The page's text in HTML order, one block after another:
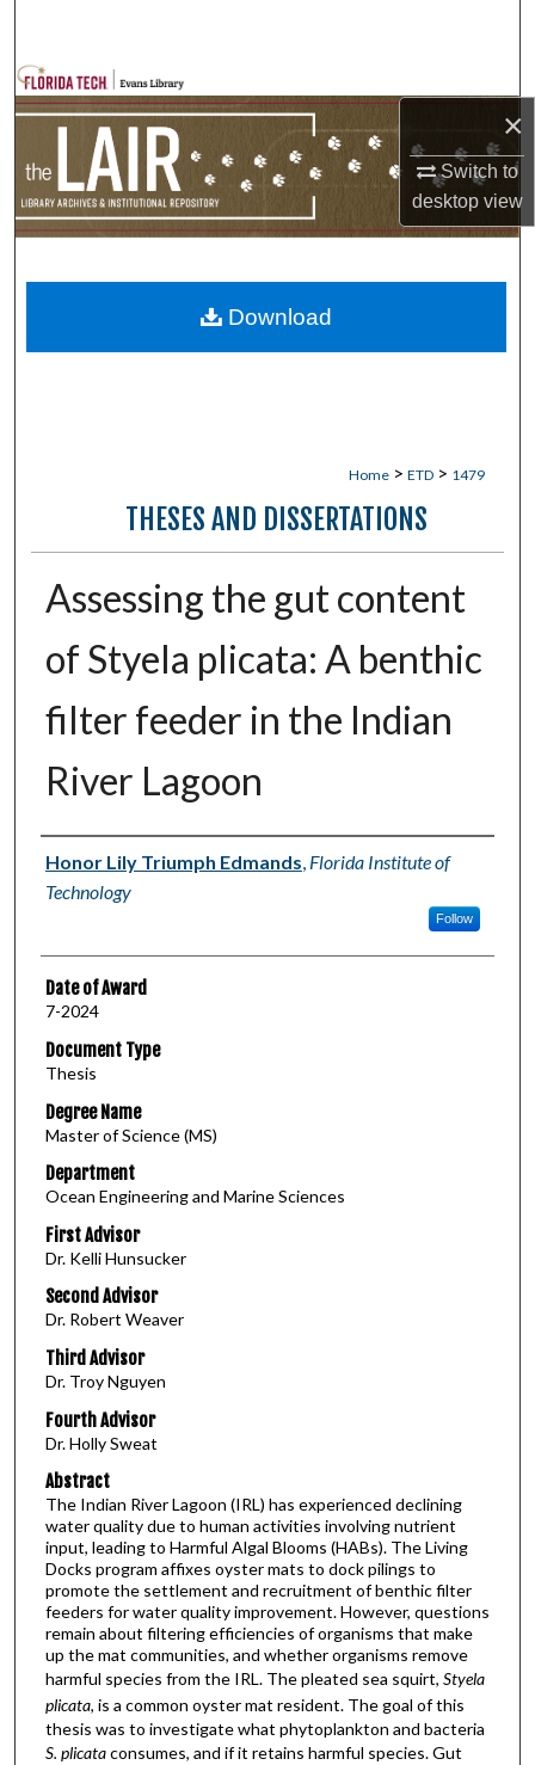
×
Switch to
desktopview
Browse Collections
My Account
Home > ETD > 1479
THESES AND DISSERTATIONS
Assessing the gut content
of Styela plicata: A benthic
filter feeder in the Indian
River Lagoon
Author
Honor Lily Triumph Edmands, Florida Institute of
Technology
Follow
Date of Award
7-2024
Document Type
Thesis
Degree Name
Master of Science (MS)
Department
Ocean Engineering and Marine Sciences
First Advisor
Dr. Kelli Hunsucker
Second Advisor
Dr. Robert Weaver
Third Advisor
Dr. Troy Nguyen
Fourth Advisor
Dr. Holly Sweat
Abstract
The Indian River Lagoon (IRL) has experienced declining
water quality due to human activities involving nutrient
input, leading to Harmful Algal Blooms (HABs). The Living
Docks program affixes oyster mats to dock pilings to
promote the settlement and recruitment of benthic filter
feeders for water quality improvement. However, questions
remain about filtering efficiencies of organisms that make
up the mat communities, and whether organisms remove
harmful species from the IRL. The pleated sea squirt, Styela
plicata, is a common oyster mat resident. The goal of this
thesis was to investigate what phytoplankton and bacteria
S. plicataconsumes, and if it retains harmful species. Gut
Download